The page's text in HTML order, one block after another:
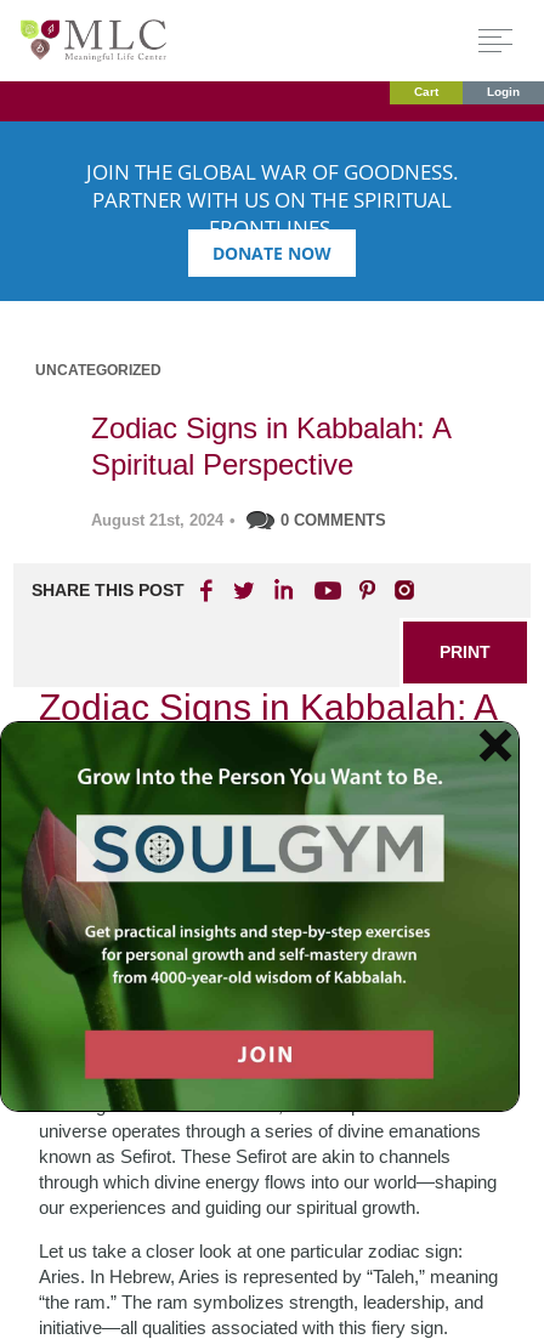
Cart Login
JOIN THE GLOBAL WAR OF GOODNESS.
PARTNER WITH US ON THE SPIRITUAL
FRONTLINES.
DONATE NOW
UNCATEGORIZED
Zodiac Signs in Kabbalah: A
Spiritual Perspective
August 21st, 2024 • 0 COMMENTS
SHARE THIS POST
PRINT
Zodiac Signs in Kabbalah: A
Spiritual Perspective
As I sit here, surrounded by the ancient texts of Kabbalah,
I am reminded of the profound connection between the
celestial bodies and our earthly existence. The zodiac
signs, often dismissed as mere astrological symbols, hold
a deeper significance within the framework of Kabbalistic
thought. Each sign is not just a representation of
personality traits or fortunes; it embodies spiritual lessons
and pathways to self-discovery.
In Kabbalah, we learn that everything in creation is
interconnected. The cosmos above reflects the soul’s
journey below. This idea is beautifully encapsulated in the
teachings of Rabbi Isaac Luria, who emphasized that the
universe operates through a series of divine emanations
known as Sefirot. These Sefirot are akin to channels
through which divine energy flows into our world—shaping
our experiences and guiding our spiritual growth.
Let us take a closer look at one particular zodiac sign:
Aries. In Hebrew, Aries is represented by “Taleh,” meaning
“the ram.” The ram symbolizes strength, leadership, and
initiative—all qualities associated with this fiery sign.